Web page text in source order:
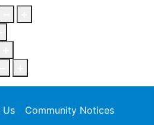
Us Community Notices